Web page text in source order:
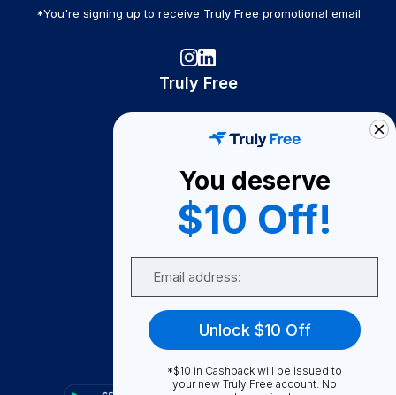
*You're signing up to receive Truly Free promotional email
Truly Free
Become A Seller
Become a Partner
Support
FAQ
You deserve
$10 Off!
Unlock $10 Off
*$10 in Cashback will be issued to
your new Truly Free account. No